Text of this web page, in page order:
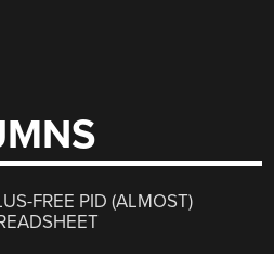
FREE PID (ALMOST)